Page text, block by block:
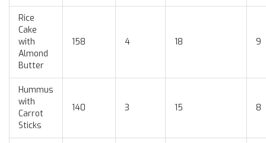
Rice
Cake
with
Almond
Butter
158 4 18 9
Hummus
with
Carrot
Sticks
140 3 15 8